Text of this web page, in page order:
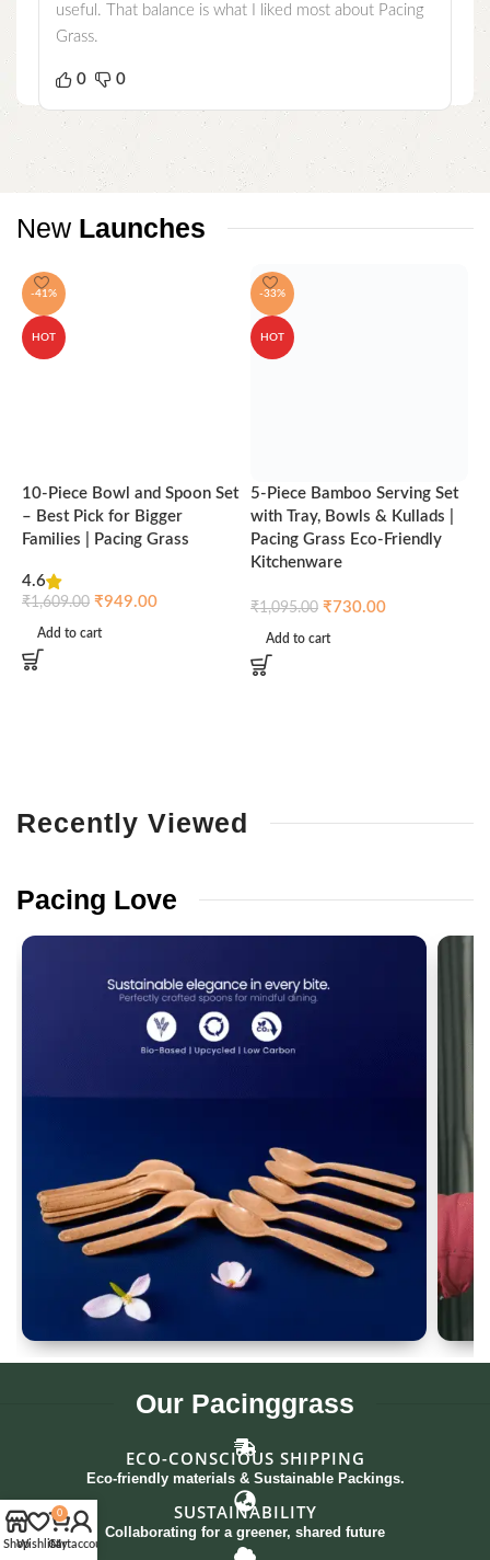
useful. That balance is what I liked most about Pacing
Grass.
0 0
New Launches
-41%
HOT
10-Piece Bowl and Spoon Set
– Best Pick for Bigger
Families | Pacing Grass
4.6
₹1,609.00 ₹949.00
Add to cart
-33%
HOT
5-Piece Bamboo Serving Set
with Tray, Bowls & Kullads |
Pacing Grass Eco-Friendly
Kitchenware
₹1,095.00 ₹730.00
Add to cart
Recently Viewed
Pacing Love
Spoon Set of 12
Our Pacinggrass
ECO-CONSCIOUS SHIPPING
Eco-friendly materials & Sustainable Packings.
SUSTAINABILITY
Collaborating for a greener, shared future
ShopWishlist
0
Cart
My account